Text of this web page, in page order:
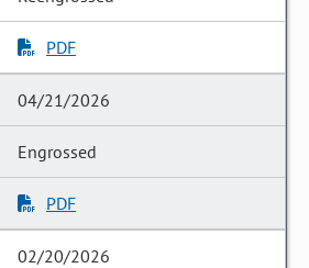
PDF
04/21/2026
Engrossed
PDF
02/20/2026